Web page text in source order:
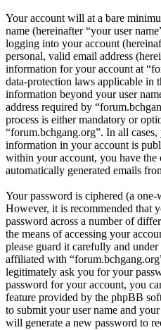
Your account will at a bare
name (hereinafter “your user
logging into your account
personal, valid email address
information for your account at
data-protection laws applicable in
information beyond your user
address required by
process is either mandatory or
“forum.bchgang.org”. In all
information in your account is
within your account, you have
automatically generated emails
Your password is ciphered (a one-
However, it is recommended that
password across a number of
the means of accessing your
please guard it carefully and
affiliated with
legitimately ask you for your
password for your account, you
feature provided by the phpBB
to submit your user name and
will generate a new password to